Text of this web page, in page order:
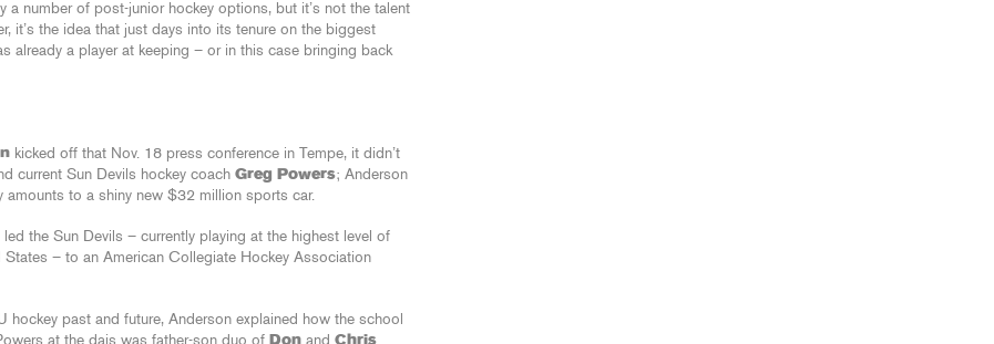
number of post-junior hockey options, but it’s not the talent
it’s the idea that just days into its tenure on the biggest
already a player at keeping – or in this case bringing back
kicked off that Nov. 18 press conference in Tempe, it didn’t
current Sun Devils hockey coach Greg Powers; Anderson
amounts to a shiny new $32 million sports car.
the Sun Devils – currently playing at the highest level of
– to an American Collegiate Hockey Association
past and future, Anderson explained how the school
at the dais was father-son duo of Don and Chris